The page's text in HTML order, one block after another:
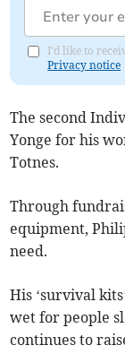
I'd like to
Privacy notice
The second
Yonge for his
Totnes.
Through
equipment,
need.
His ‘survival
wet for people
continues to